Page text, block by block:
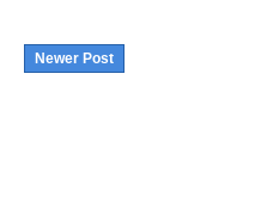
Newer Post